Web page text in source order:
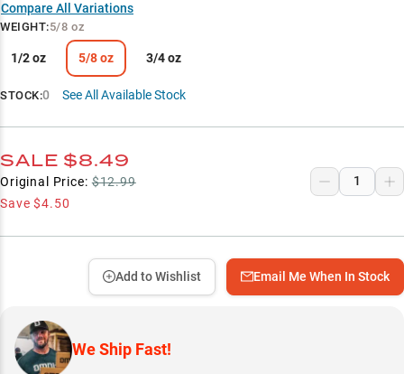
Compare All Variations
WEIGHT:5/8 oz
1/2 oz 5/8 oz 3/4 oz
STOCK:0 See All Available Stock
SALE $8.49
Original Price: $12.99
Save$4.50
Email Me When In Stock
Add to Wishlist
We Ship Fast!